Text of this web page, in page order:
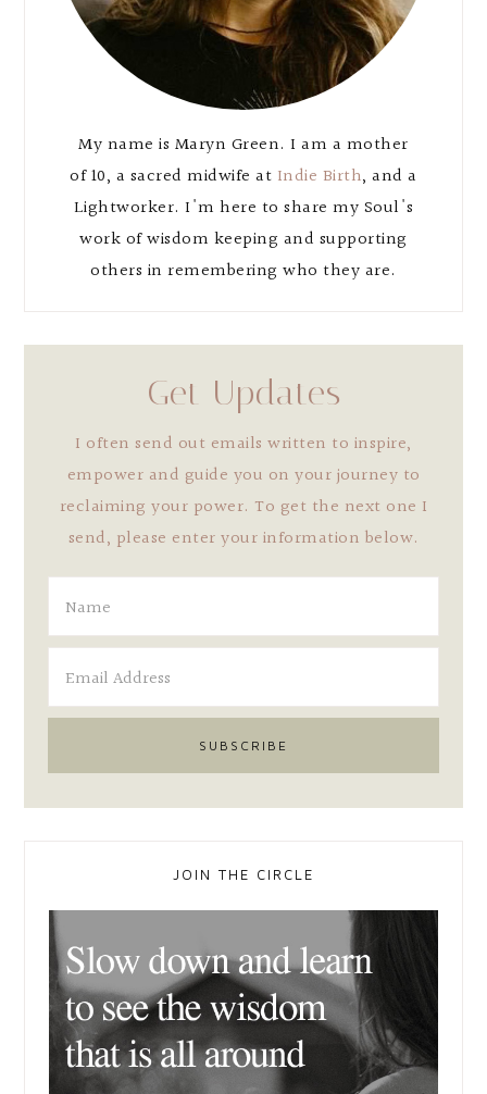
My name is Maryn Green. I am a mother
of 10, a sacred midwife at Indie Birth, and a
Lightworker. I'm here to share my Soul's
work of wisdom keeping and supporting
others in remembering who they are.
Get Updates
I often send out emails written to inspire,
empower and guide you on your journey to
reclaiming your power. To get the next one I
send, please enter your information below.
JOIN THE CIRCLE